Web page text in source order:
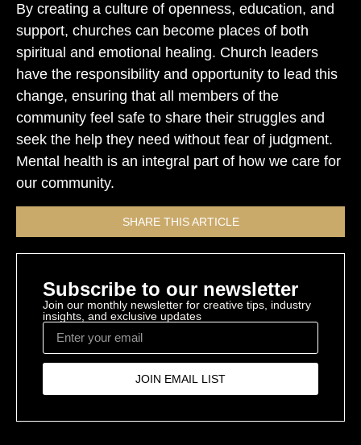
By creating a culture of openness, education, and
support, churches can become places of both
spiritual and emotional healing. Church leaders
have the responsibility and opportunity to lead this
change, ensuring that all members of the
community feel safe to share their struggles and
seek the help they need without fear of judgment.
Mental health is an integral part of how we care for
our community.
SHARE THIS ARTICLE
Subscribe to our newsletter
Join our monthly newsletter for creative tips, industry
insights, and exclusive updates
JOIN EMAIL LIST